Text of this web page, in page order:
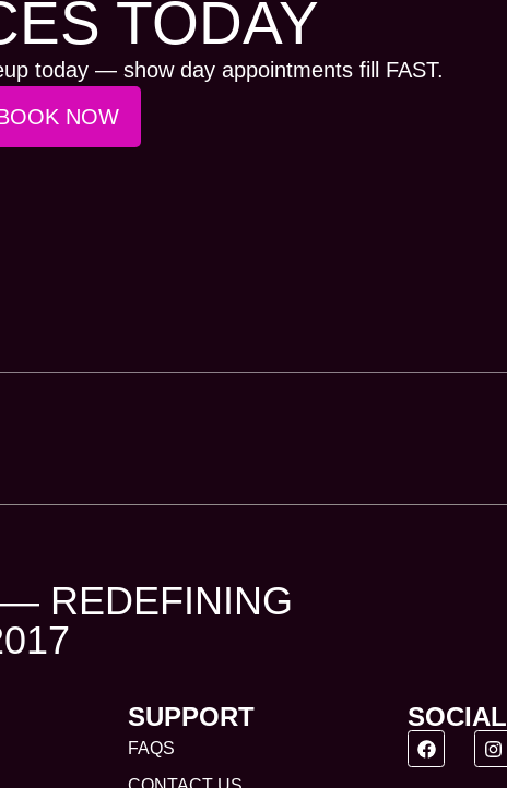
TODAY
today — show day appointments fill FAST.
NOW
REDEFINING
SUPPORT
FAQS
SOCIAL